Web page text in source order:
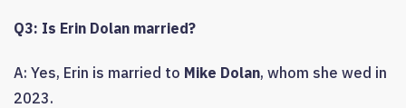
Q3: Is Erin Dolan married?
A: Yes, Erin is married to Mike Dolan, whom she wed in
2023.